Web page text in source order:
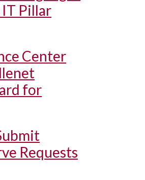
IT Pillar
Center
for
Requests